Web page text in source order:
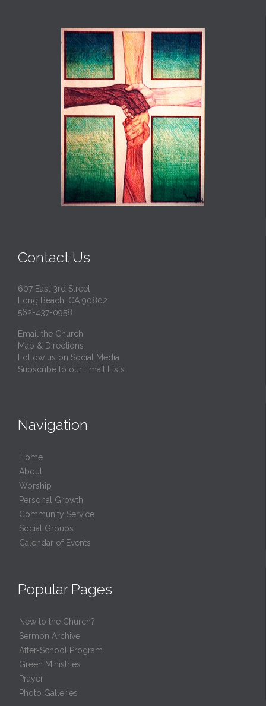
Contact Us
607 East 3rd Street
Long Beach, CA 90802
562-437-0958
Email the Church
Map & Directions
Follow us on Social Media
Subscribe to our Email Lists
Navigation
Home
About
Worship
Personal Growth
Community Service
Social Groups
Calendar of Events
Popular Pages
New to the Church?
Sermon Archive
After-School Program
Green Ministries
Prayer
Photo Galleries